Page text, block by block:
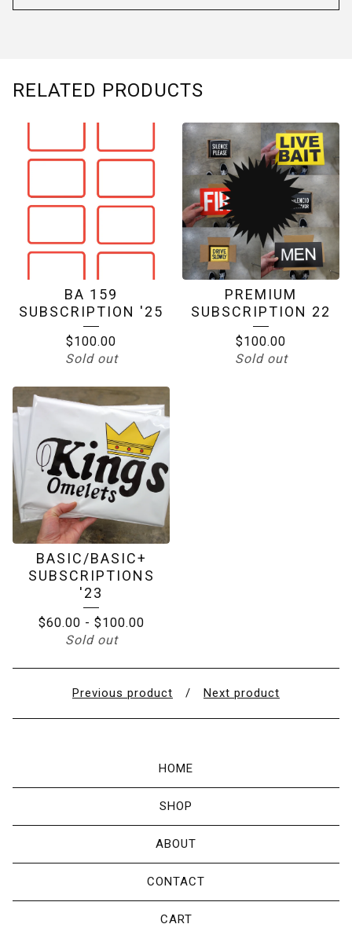
RELATED PRODUCTS
BA 159
SUBSCRIPTION '25
$100.00
Sold out
PREMIUM
SUBSCRIPTION 22
$100.00
Sold out
BASIC/BASIC+
SUBSCRIPTIONS
'23
$60.00 - $100.00
Sold out
Previous product Next product
HOME
SHOP
ABOUT
CONTACT
CART